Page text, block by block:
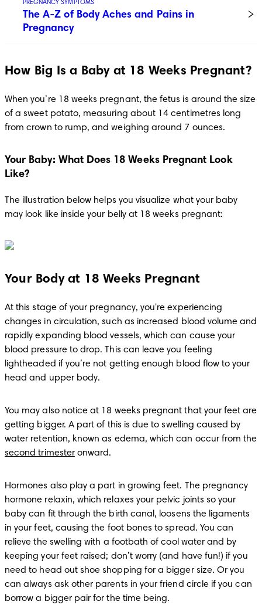
PREGNANCY SYMPTOMS
The A-Z of Body Aches and Pains in
Pregnancy
How Big Is a Baby at 18 Weeks Pregnant?
When you’re 18 weeks pregnant, the fetus is around the size
of a sweet potato, measuring about 14 centimetres long
from crown to rump, and weighing around 7 ounces.
Your Baby: What Does 18 Weeks Pregnant Look
Like?
The illustration below helps you visualize what your baby
may look like inside your belly at 18 weeks pregnant:
Your Body at 18 Weeks Pregnant
At this stage of your pregnancy, you're experiencing
changes in circulation, such as increased blood volume and
rapidly expanding blood vessels, which can cause your
blood pressure to drop. This can leave you feeling
lightheaded if you’re not getting enough blood flow to your
head and upper body.
You may also notice at 18 weeks pregnant that your feet are
getting bigger. A part of this is due to swelling caused by
second trimester onward.
Hormones also play a part in growing feet. The pregnancy
hormone relaxin, which relaxes your pelvic joints so your
baby can fit through the birth canal, loosens the ligaments
in your feet, causing the foot bones to spread. You can
relieve the swelling with a footbath of cool water and by
keeping your feet raised; don’t worry (and have fun!) if you
need to head out shoe shopping for a bigger size. Or you
can always ask other parents in your friend circle if you can
borrow a bigger pair for the time being.